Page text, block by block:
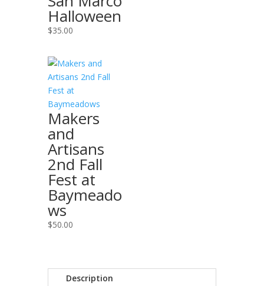
Halloween
$35.00
Makers
and
Artisans
2nd Fall
Fest at
Baymeado
ws
$50.00
Description